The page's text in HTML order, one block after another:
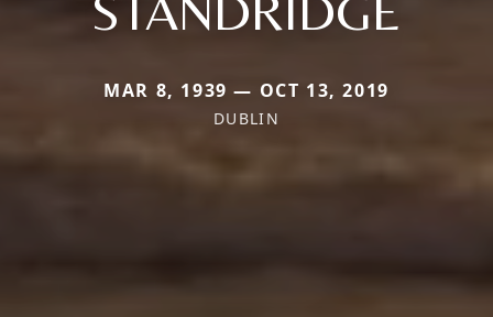
MAR 8, 1939 — OCT 13, 2019
DUBLIN